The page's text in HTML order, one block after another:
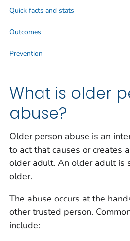
What is older
abuse?
Older person abuse is an
to act that causes or creates
older adult. An older adult is
older.
The abuse occurs at the
other trusted person.
include:
Quick facts and stats
Outcomes
Prevention